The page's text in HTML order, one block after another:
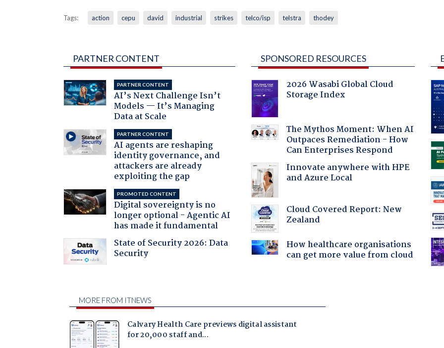
Tags: action cepu david industrial strikes telco/isp telstra thodey
PARTNER CONTENT
PARTNER CONTENT
AI’s Next Challenge Isn’t
Models — It’s Managing
Data at Scale
PARTNER CONTENT
AI agents are reshaping
identity governance, and
attackers are already
exploiting the gap
PROMOTED CONTENT
Digital sovereignty is no
longer optional - Agentic AI
has made it fundamental
State of Security 2026: Data
Security
SPONSORED RESOURCES
2026 Wasabi Global Cloud
Storage Index
The Mythos Moment: When AI
Outpaces Remediation - How
Can Enterprises Respond
Innovate anywhere with HPE
and Azure Local
Cloud Covered Report: New
Zealand
How healthcare organisations
can get more value from cloud